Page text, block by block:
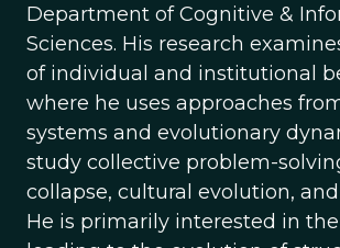
Department of Cognitive &
Sciences. His research
of individual and institutional
where he uses approaches
systems and evolutionary
study collective problem-
collapse, cultural evolution,
He is primarily interested in the